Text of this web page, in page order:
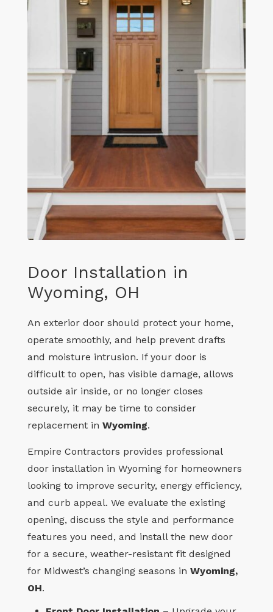
Door Installation in
Wyoming, OH
An exterior door should protect your home,
operate smoothly, and help prevent drafts
and moisture intrusion. If your door is
difficult to open, has visible damage, allows
outside air inside, or no longer closes
securely, it may be time to consider
replacement in Wyoming.
Empire Contractors provides professional
door installation in Wyoming for homeowners
looking to improve security, energy efficiency,
and curb appeal. We evaluate the existing
opening, discuss the style and performance
features you need, and install the new door
for a secure, weather-resistant fit designed
for Midwest’s changing seasons in Wyoming,
OH.